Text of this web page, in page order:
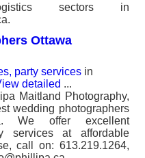
sectors in
Ottawa
party services in
detailed ...
Maitland Photography,
wedding photographers
We offer excellent
services at affordable
call on: 613.219.1264,